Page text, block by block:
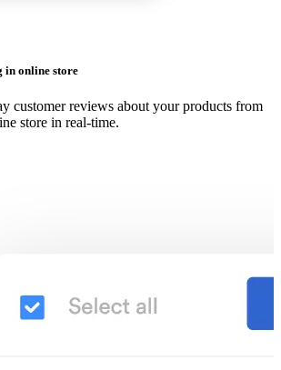
in online store
customer reviews about your products from
store in real-time.